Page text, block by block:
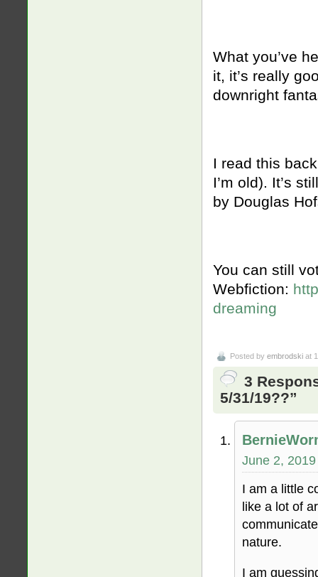
What you’ve
it, it’s really
downright
I read this
I’m old). It’s
by Douglas
You can still
Webfiction:
dreaming
Posted by embrodski at
3
5/31/19??”
June 2,
I am a little
like a lot of
nature.
I am